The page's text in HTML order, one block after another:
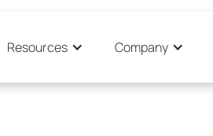
Resources Company